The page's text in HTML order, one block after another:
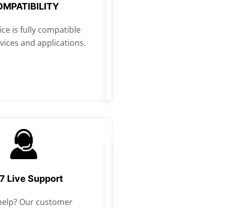
is fully compatible
and applications.
Live Support
Our customer